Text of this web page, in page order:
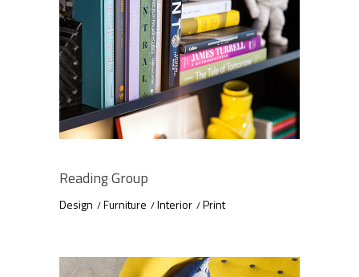
Reading Group
Design Furniture Interior Print